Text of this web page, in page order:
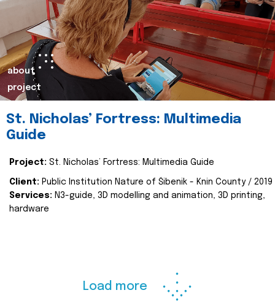
about
project
St. Nicholas’ Fortress: Multimedia
Guide
Project: St. Nicholas’ Fortress: Multimedia Guide
Client: Public Institution Nature of Šibenik - Knin County / 2019
Services: N3-guide, 3D modelling and animation, 3D printing,
hardware
Load more